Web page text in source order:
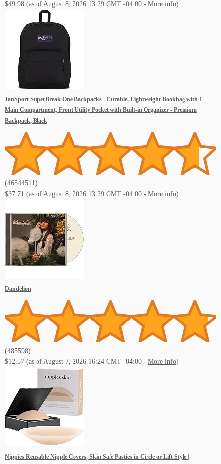
$49.98 (as of August 8, 2026 13:29 GMT -04:00 - More info)
JanSport SuperBreak One Backpacks - Durable, Lightweight Bookbag with 1
Main Compartment, Front Utility Pocket with Built-in Organizer - Premium
Backpack, Black
(46544511 )
$37.71 (as of August 8, 2026 13:29 GMT -04:00 - More info)
Dandelion
(485598)
$12.57 (as of August 7, 2026 16:24 GMT -04:00 - More info)
Nippies Reusable Nipple Covers, Skin Safe Pasties in Circle or Lift Style |